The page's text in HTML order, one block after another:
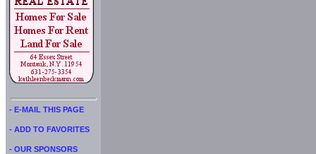
- E-MAIL THIS PAGE
- ADD TO FAVORITES
- OUR SPONSORS